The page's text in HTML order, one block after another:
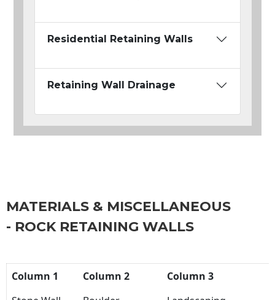
Residential Retaining Walls
Retaining Wall Drainage
MATERIALS & MISCELLANEOUS
- ROCK RETAINING WALLS
Column 1 Column 2
Column 3